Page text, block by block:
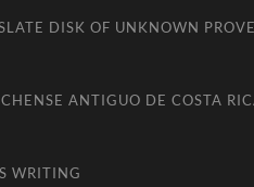
DISK OF UNKNOWN
ANTIGUO DE COSTA
WRITING